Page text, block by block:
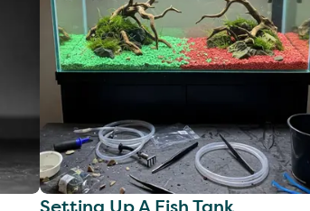
Setting Up A Fish Tank